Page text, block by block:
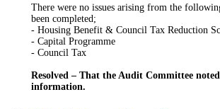
There were no issues arising from the
been completed;
- Housing Benefit & Council Tax Reduction
- Capital Programme
- Council Tax
Resolved – That the Audit Committee
information.